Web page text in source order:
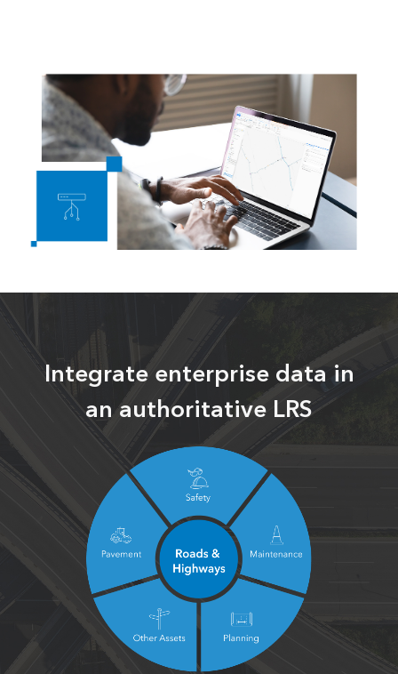
Integrate enterprise data in
an authoritative LRS